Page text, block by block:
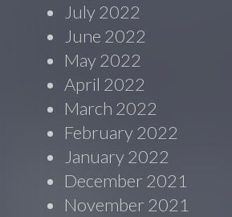
July 2022
June 2022
May 2022
April 2022
March 2022
February 2022
January 2022
December 2021
November 2021